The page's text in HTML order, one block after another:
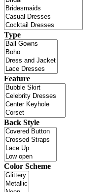
Type
Feature
Back Style
Color Scheme